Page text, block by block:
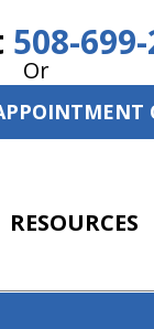
508-
Or
RESOURCES